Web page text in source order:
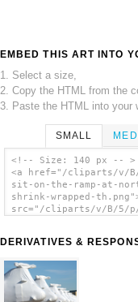
EMBED THIS ART INTO
1. Select a size,
2. Copy the HTML from the
3. Paste the HTML into your
SMALL
<!-- Size: 140 px -- >
<a href="/cliparts/v/
sit-on-the-ramp-at-
shrink-wrapped-
src="/cliparts/v/B/5/
On The Ramp At North
DERIVATIVES &